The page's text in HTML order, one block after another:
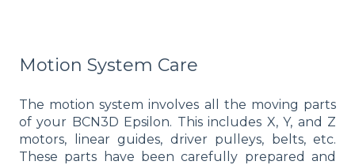
Motion System Care
The motion system involves all the moving parts
of your BCN3D Epsilon. This includes X, Y, and Z
motors, linear guides, driver pulleys, belts, etc.
These parts have been carefully prepared and